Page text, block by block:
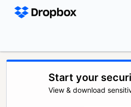
Start your
View & download